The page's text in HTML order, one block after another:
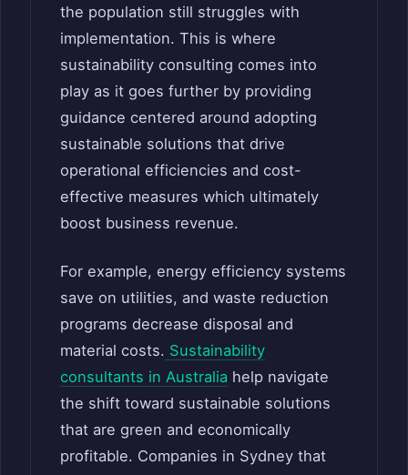
the population still struggles with
implementation. This is where
sustainability consulting comes into
play as it goes further by providing
guidance centered around adopting
sustainable solutions that drive
operational efficiencies and cost-
effective measures which ultimately
boost business revenue.
For example, energy efficiency systems
save on utilities, and waste reduction
programs decrease disposal and
material costs. Sustainability
consultants in Australia help navigate
the shift toward sustainable solutions
that are green and economically
profitable. Companies in Sydney that